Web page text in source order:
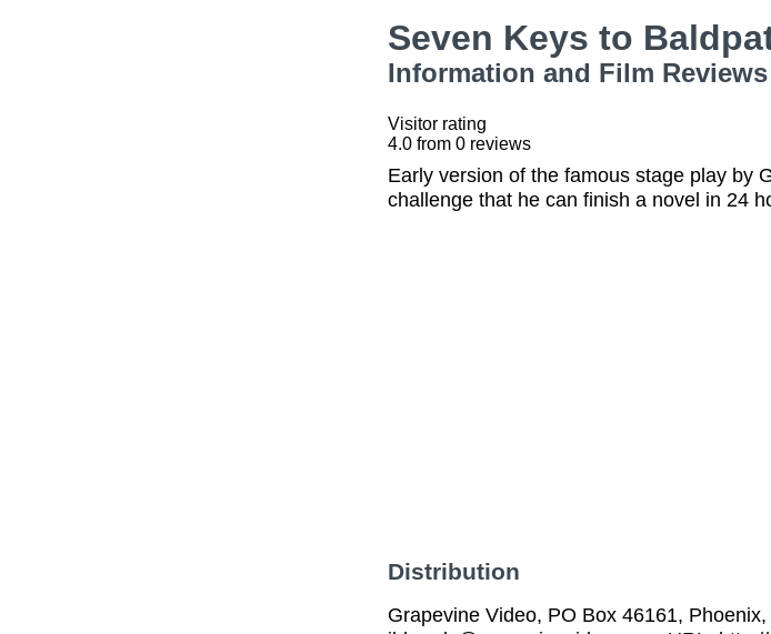
Seven Keys to
Information and Film
Visitor rating
4.0from 0reviews
Early version of the famous stage play by
challenge that he can finish a novel in 24
Distribution
Grapevine Video, PO Box 46161,